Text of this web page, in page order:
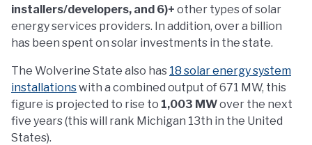
installers/developers, and 6)+ other types of solar
energy services providers. In addition, over a billion
has been spent on solar investments in the state.
The Wolverine State also has 18 solar energy system
installationswith a combined output of 671 MW, this
figure is projected to rise to 1,003 MWover the next
five years (this will rank Michigan 13th in the United
States).